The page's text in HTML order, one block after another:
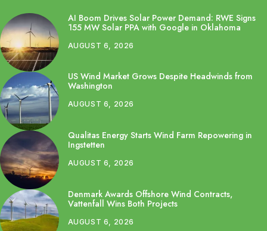
AI Boom Drives Solar Power Demand: RWE Signs
155 MW Solar PPA with Google in Oklahoma
AUGUST 6, 2026
US Wind Market Grows Despite Headwinds from
Washington
AUGUST 6, 2026
Qualitas Energy Starts Wind Farm Repowering in
Ingstetten
AUGUST 6, 2026
Denmark Awards Offshore Wind Contracts,
Vattenfall Wins Both Projects
AUGUST 6, 2026